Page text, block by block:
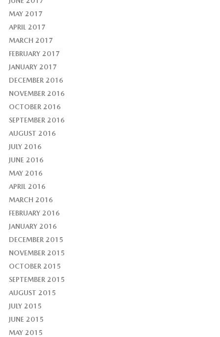
MAY 2017
APRIL 2017
MARCH 2017
FEBRUARY 2017
JANUARY 2017
DECEMBER 2016
NOVEMBER 2016
OCTOBER 2016
SEPTEMBER 2016
AUGUST 2016
JULY 2016
JUNE 2016
MAY 2016
APRIL 2016
MARCH 2016
FEBRUARY 2016
JANUARY 2016
DECEMBER 2015
NOVEMBER 2015
OCTOBER 2015
SEPTEMBER 2015
AUGUST 2015
JULY 2015
JUNE 2015
MAY 2015